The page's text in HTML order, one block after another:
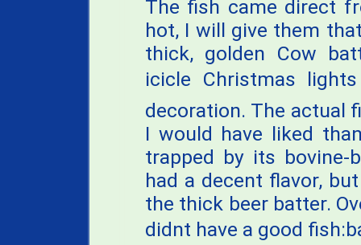
The fish came direct
hot, I will give them
thick, golden Cow
icicle Christmas
decoration. The actual
I would have liked
trapped by its bovine-
had a decent flavor,
the thick beer batter.
didnt have a good